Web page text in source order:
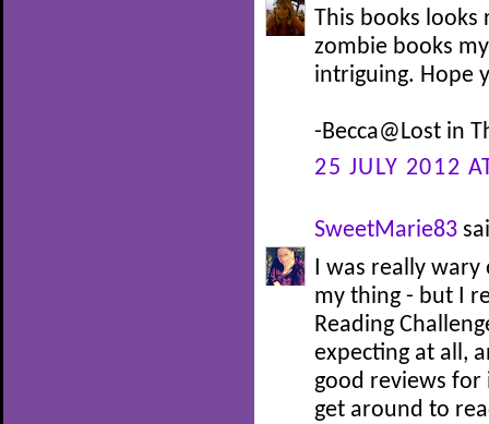
This books
zombie books
intriguing. Hope
-Becca@Lost in
25 JULY 2012
SweetMarie83
I was really wary
my thing - but I
Reading
expecting at all,
good reviews for
get around to